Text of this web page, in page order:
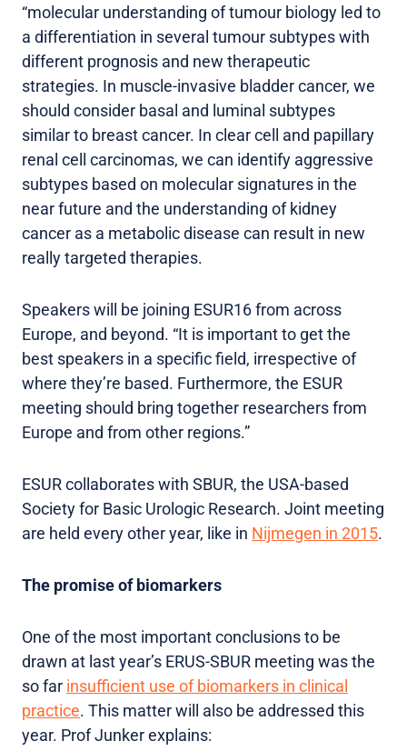
“molecular understanding of tumour biology led to
a differentiation in several tumour subtypes with
different prognosis and new therapeutic
strategies. In muscle-invasive bladder cancer, we
should consider basal and luminal subtypes
similar to breast cancer. In clear cell and papillary
renal cell carcinomas, we can identify aggressive
subtypes based on molecular signatures in the
near future and the understanding of kidney
cancer as a metabolic disease can result in new
really targeted therapies.
Speakers will be joining ESUR16 from across
Europe, and beyond. “It is important to get the
best speakers in a specific field, irrespective of
where they’re based. Furthermore, the ESUR
meeting should bring together researchers from
Europe and from other regions.”
ESUR collaborates with SBUR, the USA-based
Society for Basic Urologic Research. Joint meeting
are held every other year, like in Nijmegen in 2015.
The promise of biomarkers
One of the most important conclusions to be
drawn at last year’s ERUS-SBUR meeting was the
so far insufficient use of biomarkers in clinical
practice. This matter will also be addressed this
year. Prof Junker explains: